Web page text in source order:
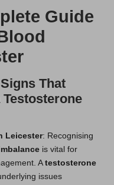
Guide
That
Leicester: Recognising
is vital for
A testosterone
issues